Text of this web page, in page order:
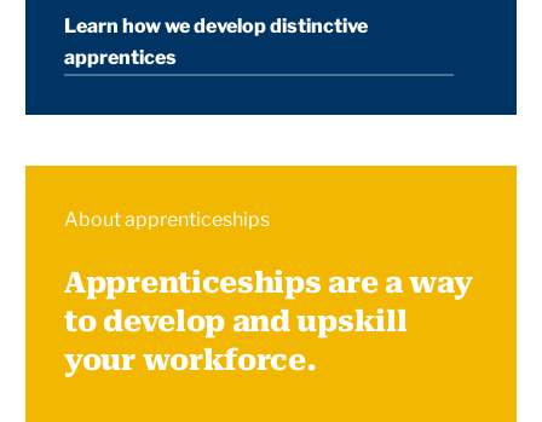
Learn how we develop distinctive
apprentices
About apprenticeships
Apprenticeships are a way
to develop and upskill
your workforce.